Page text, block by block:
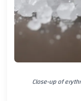
Close-up of